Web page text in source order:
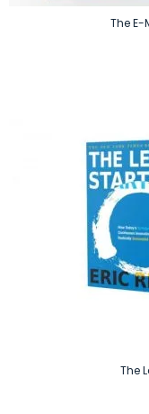
The
The